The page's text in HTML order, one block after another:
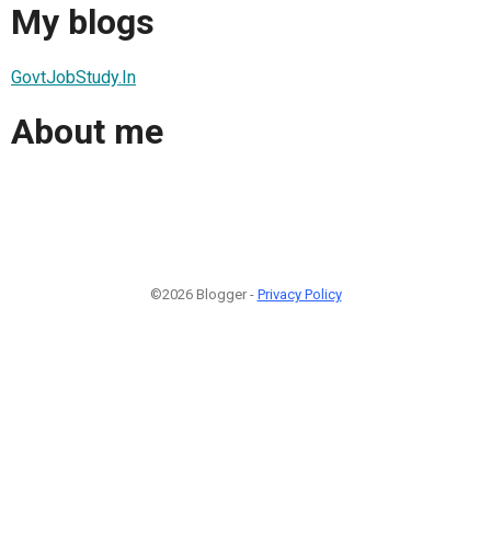
My blogs
GovtJobStudy.In
About me
©2026 Blogger - Privacy Policy